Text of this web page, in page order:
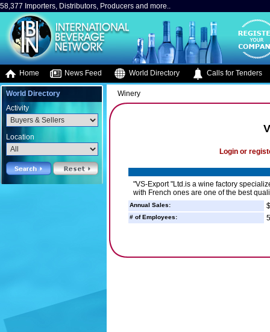
58,377 Importers, Distributors, Producers and more..
Home News Feed World Directory Calls for Tenders
World Directory
Activity
Location
Winery
Login or
"VS-Export "Ltd.is a wine factory
with French ones are one of the best
Annual Sales:
# of Employees: